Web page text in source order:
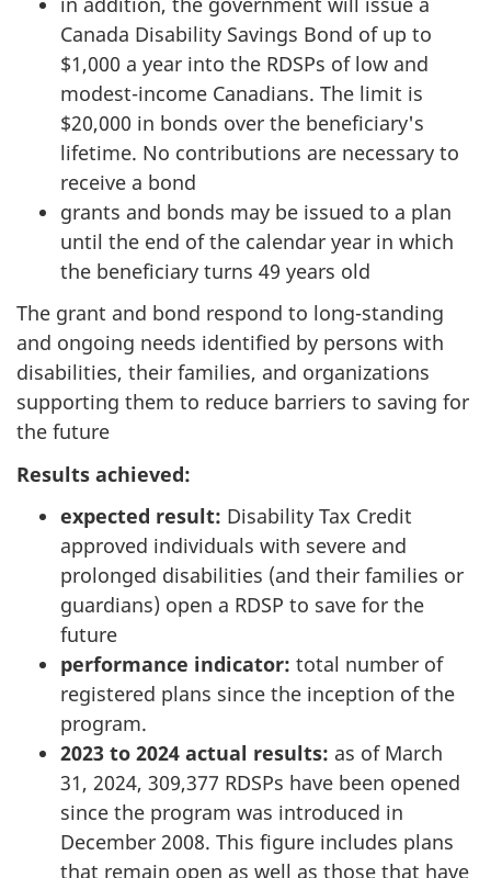
Canada Disability Savings Bond of up to
$1,000 a year into the RDSPs of low and
modest-income Canadians. The limit is
$20,000 in bonds over the beneficiary's
lifetime. No contributions are necessary to
receive a bond
grants and bonds may be issued to a plan
until the end of the calendar year in which
the beneficiary turns 49 years old
The grant and bond respond to long-standing
and ongoing needs identified by persons with
disabilities, their families, and organizations
supporting them to reduce barriers to saving for
the future
Results achieved:
expected result: Disability Tax Credit
approved individuals with severe and
prolonged disabilities (and their families or
guardians) open a RDSP to save for the
future
performance indicator: total number of
registered plans since the inception of the
program.
2023 to 2024 actual results: as of March
31, 2024, 309,377 RDSPs have been opened
since the program was introduced in
December 2008. This figure includes plans
that remain open as well as those that have